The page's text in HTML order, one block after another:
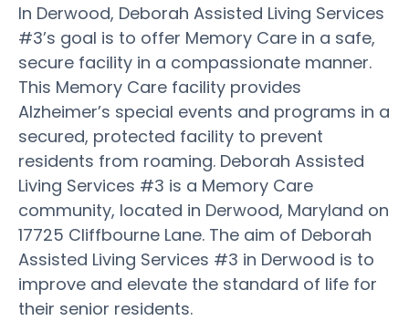
In Derwood, Deborah Assisted Living Services
#3’s goal is to offer Memory Care in a safe,
secure facility in a compassionate manner.
This Memory Care facility provides
Alzheimer’s special events and programs in a
secured, protected facility to prevent
residents from roaming. Deborah Assisted
Living Services #3 is a Memory Care
community, located in Derwood, Maryland on
17725 Cliffbourne Lane. The aim of Deborah
Assisted Living Services #3 in Derwood is to
improve and elevate the standard of life for
their senior residents.